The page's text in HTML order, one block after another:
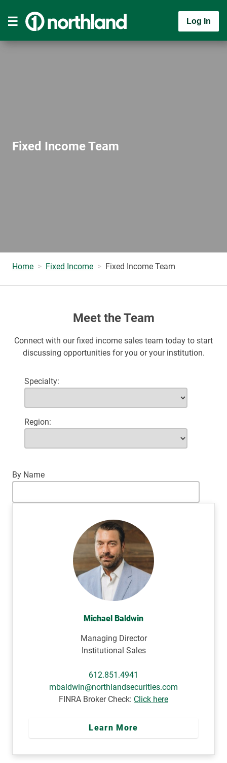
Log In
Fixed Income Team
Home Fixed Income Fixed Income Team
Meet the Team
Connect with our fixed income sales team today to start
discussing opportunities for you or your institution.
Specialty
Region
By Name
Michael Baldwin
Managing Director
Institutional Sales
612.851.4941
mbaldwin@northlandsecurities.com
FINRA Broker Check: Click here
Learn More